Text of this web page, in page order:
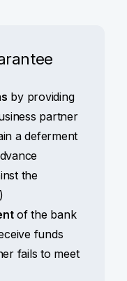
by providing
partner
a deferment
the
of the bank
funds
fails to meet